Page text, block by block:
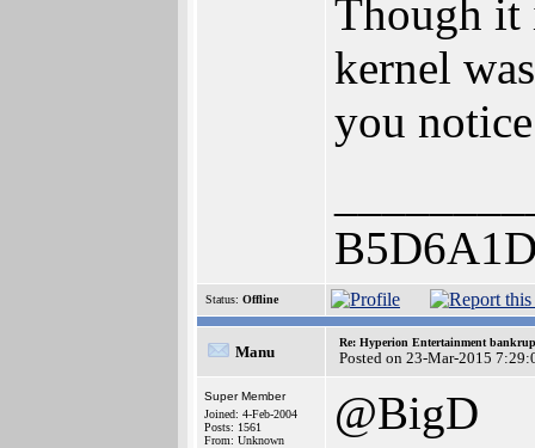
Though it
kernel
you
Status: Offline
Manu
Re: Hyperion Entertainment
Posted on 23-Mar-2015
Super Member
Joined: 4-Feb-2004
Posts: 1561
From: Unknown
@BigD